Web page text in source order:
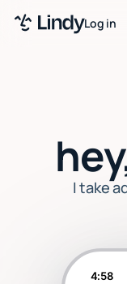
Log in
Enterprise
Security
Resources
I take
4:58